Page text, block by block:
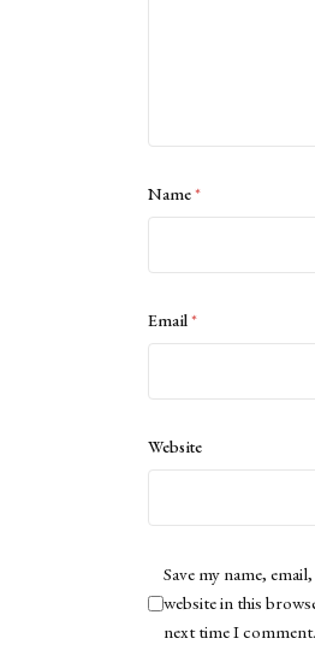
Name*
Email*
Website
Save my name,
website in this
next time I comment.